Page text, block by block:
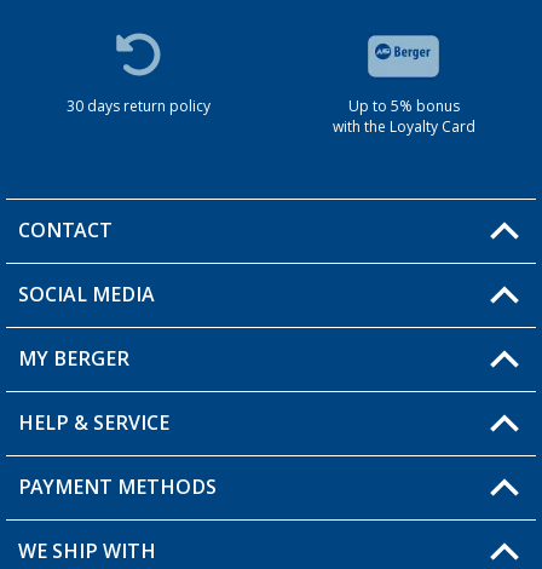
30 days return policy
Up to 5% bonus
with the Loyalty Card
CONTACT
You have a question?
SOCIAL MEDIA
MY BERGER
My Account
My Wishlist
HELP & SERVICE
FAQ & Contact
Shipping information
PAYMENT METHODS
WE SHIP WITH